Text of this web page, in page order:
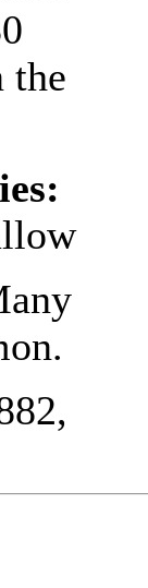
the